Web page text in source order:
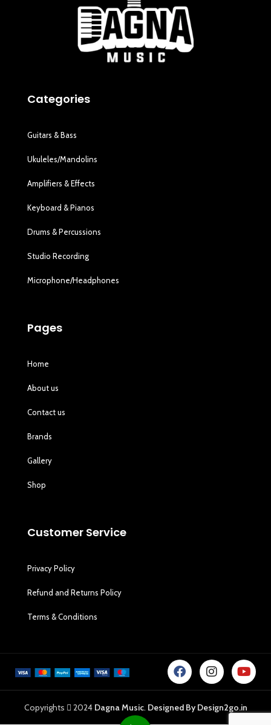
Categories
Guitars & Bass
Ukuleles/Mandolins
Amplifiers & Effects
Keyboard & Pianos
Drums & Percussions
Studio Recording
Microphone/Headphones
Pages
Home
About us
Contact us
Brands
Gallery
Shop
Customer Service
Privacy Policy
Refund and Returns Policy
Terms & Conditions
Copyrights 2024 Dagna Music. Designed By Design2go.in